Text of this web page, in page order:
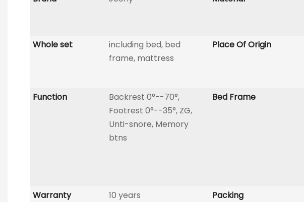
Whole set
including bed, bed
frame, mattress
Place Of Origin
Function
Backrest 0°--70°,
Footrest 0°--35°, ZG,
Unti-snore, Memory
btns
Bed Frame
Warranty 10 years Packing